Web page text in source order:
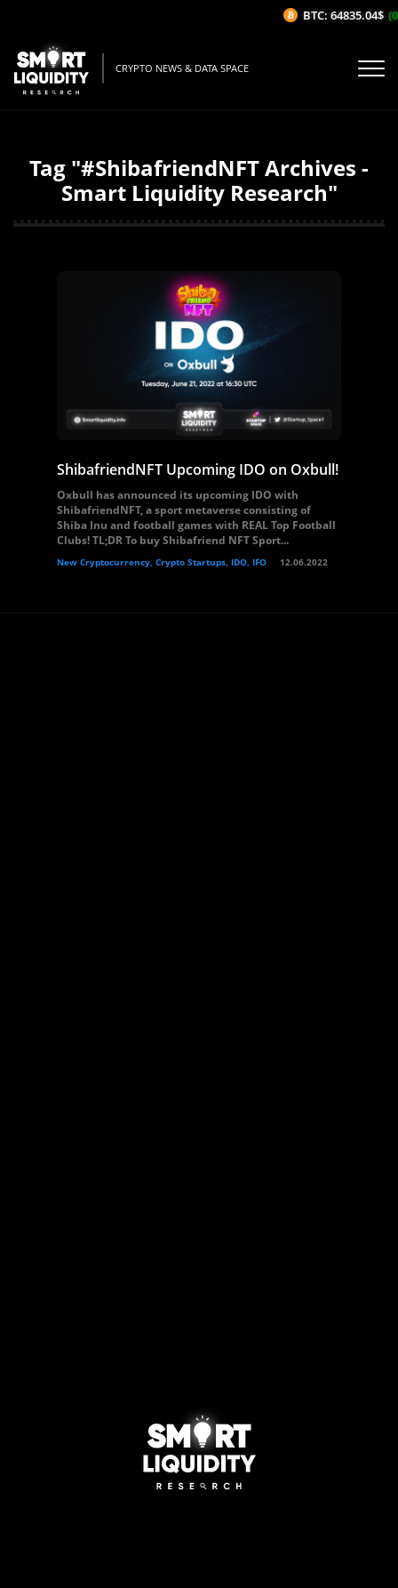
CRYPTO NEWS & DATA SPACE
Tag "#ShibafriendNFT Archives -
Smart Liquidity Research"
ShibafriendNFT Upcoming IDO on Oxbull!
Oxbull has announced its upcoming IDO with
ShibafriendNFT, a sport metaverse consisting of
Shiba Inu and football games with REAL Top Football
Clubs! TL;DR To buy Shibafriend NFT Sport...
New Cryptocurrency, Crypto Startups, IDO, IFO 12.06.2022
BTC: 64835.04$